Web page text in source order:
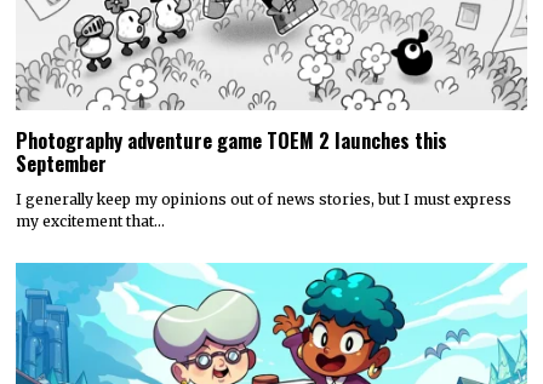
Photography adventure game TOEM 2 launches this
September
I generally keep my opinions out of news stories, but I must express
my excitement that…